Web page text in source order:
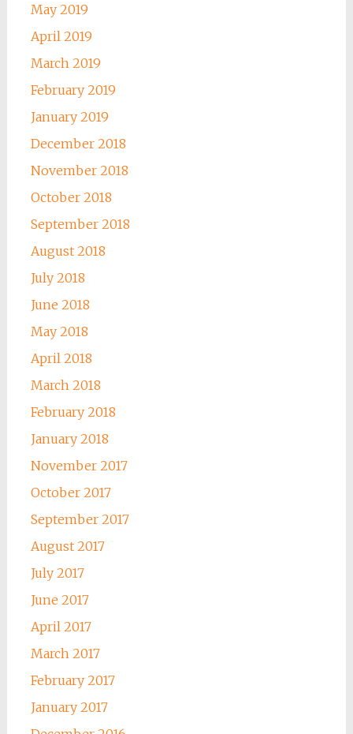
May 2019
April 2019
March 2019
February 2019
January 2019
December 2018
November 2018
October 2018
September 2018
August 2018
July 2018
June 2018
May 2018
April 2018
March 2018
February 2018
January 2018
November 2017
October 2017
September 2017
August 2017
July 2017
June 2017
April 2017
March 2017
February 2017
January 2017